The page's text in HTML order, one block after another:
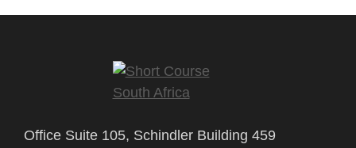
Office Suite 105, Schindler Building 459